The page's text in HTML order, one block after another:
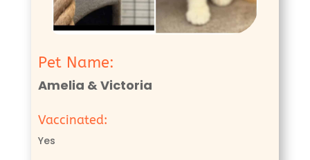
Pet Name:
Amelia & Victoria
Vaccinated:
Yes